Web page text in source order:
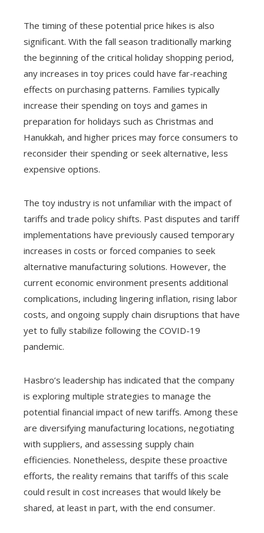
The timing of these potential price hikes is also
significant. With the fall season traditionally marking
the beginning of the critical holiday shopping period,
any increases in toy prices could have far-reaching
effects on purchasing patterns. Families typically
increase their spending on toys and games in
preparation for holidays such as Christmas and
Hanukkah, and higher prices may force consumers to
reconsider their spending or seek alternative, less
expensive options.
The toy industry is not unfamiliar with the impact of
tariffs and trade policy shifts. Past disputes and tariff
implementations have previously caused temporary
increases in costs or forced companies to seek
alternative manufacturing solutions. However, the
current economic environment presents additional
complications, including lingering inflation, rising labor
costs, and ongoing supply chain disruptions that have
yet to fully stabilize following the COVID-19
pandemic.
Hasbro’s leadership has indicated that the company
is exploring multiple strategies to manage the
potential financial impact of new tariffs. Among these
are diversifying manufacturing locations, negotiating
with suppliers, and assessing supply chain
efficiencies. Nonetheless, despite these proactive
efforts, the reality remains that tariffs of this scale
could result in cost increases that would likely be
shared, at least in part, with the end consumer.